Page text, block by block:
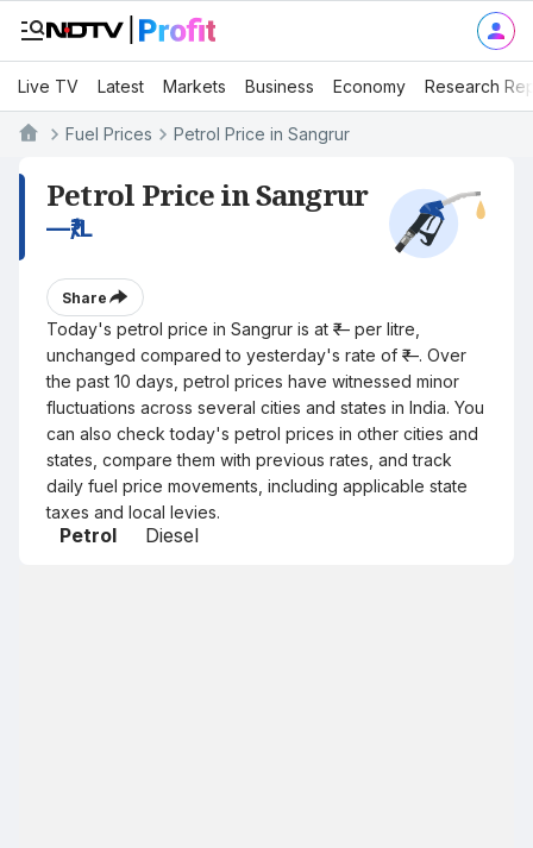
Live TV Latest Markets Business Economy Research
Fuel Prices Petrol Price in Sangrur
Petrol Price in Sangrur
—₹/L
Share
Today's petrol price in Sangrur is at ₹— per litre,
unchanged compared to yesterday's rate of ₹—. Over
the past 10 days, petrol prices have witnessed minor
fluctuations across several cities and states in India. You
can also check today's petrol prices in other cities and
states, compare them with previous rates, and track
daily fuel price movements, including applicable state
taxes and local levies.
Petrol Diesel